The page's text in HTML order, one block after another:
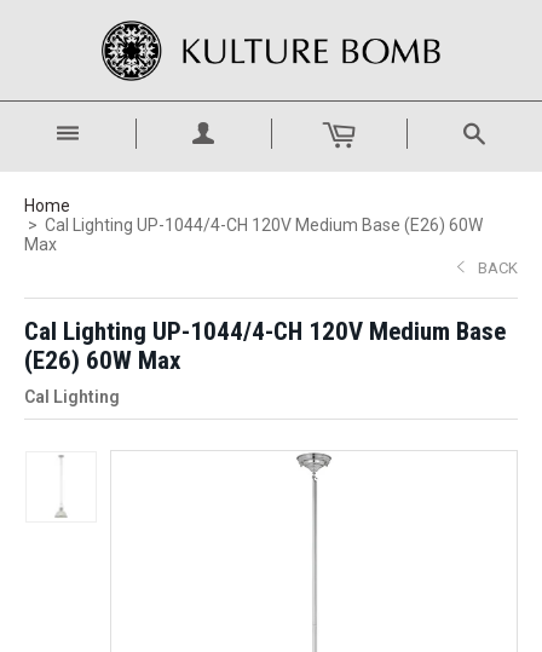
Home
Cal Lighting UP-1044/4-CH 120V Medium Base (E26) 60W
Max
BACK
Cal Lighting UP-1044/4-CH 120V Medium Base
(E26) 60W Max
Cal Lighting